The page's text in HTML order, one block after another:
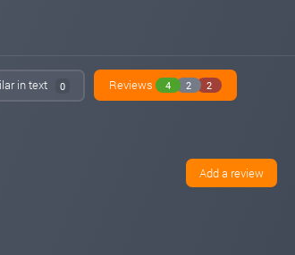
in text 0 Reviews 4 2 2
Add a review